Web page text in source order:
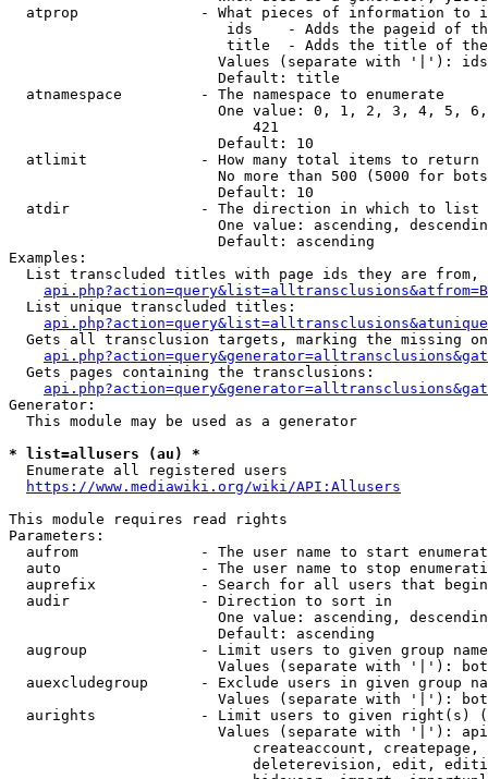
atprop              - What pieces of information to
ids    - Adds the pageid of
title  - Adds the title of
Values (separate with '|'):
                        Default: title
  atnamespace         - The namespace to enumerate
One value: 0, 1, 2, 3, 4, 5,
                            421
                        Default: 10
  atlimit             - How many total items to return
No more than 500 (5000 for
                        Default: 10
  atdir               - The direction in which to list
One value: ascending,
                        Default: ascending
Examples:
List transcluded titles with page ids they are
  List unique transcluded titles:
Gets all transclusion targets, marking the missing
  Gets pages containing the transclusions:
Generator:
  This module may be used as a generator
* list=allusers (au) *
  Enumerate all registered users
https://www.mediawiki.org/wiki/API:Allusers
This module requires read rights
Parameters:
aufrom              - The user name to start
auto                - The user name to stop
auprefix            - Search for all users that
  audir               - Direction to sort in
One value: ascending,
                        Default: ascending
augroup             - Limit users to given group
Values (separate with '|'):
auexcludegroup      - Exclude users in given group
Values (separate with '|'):
aurights            - Limit users to given right(s)
Values (separate with '|'):
createaccount,
deleterevision, edit,